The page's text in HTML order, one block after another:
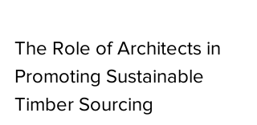
The Role of Architects in
Promoting Sustainable
Timber Sourcing